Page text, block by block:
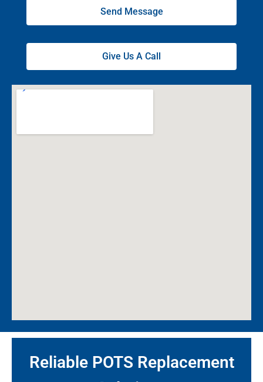
Send Message
Give Us A Call
Reliable POTS Replacement